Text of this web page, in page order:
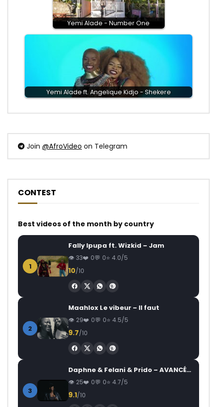
Yemi Alade - Number One
Yemi Alade ft. Angelique Kidjo - Shekere
Join @AfroVideo on Telegram
CONTEST
Best videos of the month by country
1
Fally Ipupa ft. Wizkid – Jam
33 0 0 4.0/5
10/10
2
Maahlox Le vibeur – Il faut
29 0 0 4.5/5
9.7/10
3
Daphne & Felani & Prido – AVANCÉE (Le Pays Va Mal)
25 0 0 4.7/5
9.1/10